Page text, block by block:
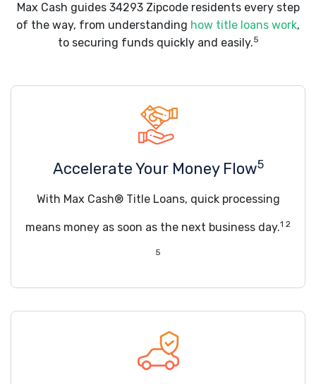
Max Cash guides 34293 Zipcode residents every step
of the way, from understanding how title loans work,
to securing funds quickly and easily.5
Accelerate Your Money Flow5
With Max Cash® Title Loans, quick processing
means money as soon as the next business day.1 2
5